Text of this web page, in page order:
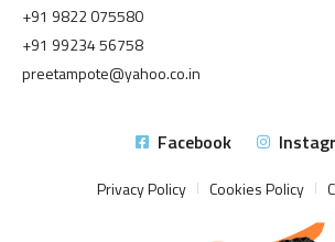
+91 9822 075580
+91 99234 56758
preetampote@yahoo.co.in
Facebook
Privacy Policy Cookies Policy